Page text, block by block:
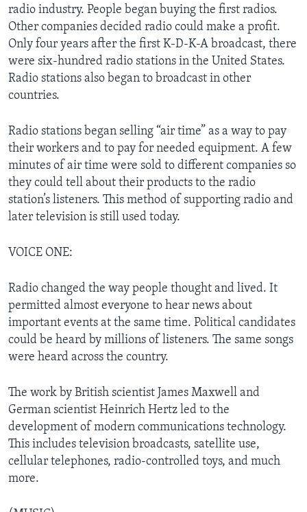
radio industry. People began buying the first radios.
Other companies decided radio could make a profit.
Only four years after the first K-D-K-A broadcast, there
were six-hundred radio stations in the United States.
Radio stations also began to broadcast in other
countries.
Radio stations began selling “air time” as a way to pay
their workers and to pay for needed equipment. A few
minutes of air time were sold to different companies so
they could tell about their products to the radio
station’s listeners. This method of supporting radio and
later television is still used today.
VOICE ONE:
Radio changed the way people thought and lived. It
permitted almost everyone to hear news about
important events at the same time. Political candidates
could be heard by millions of listeners. The same songs
were heard across the country.
The work by British scientist James Maxwell and
German scientist Heinrich Hertz led to the
development of modern communications technology.
This includes television broadcasts, satellite use,
cellular telephones, radio-controlled toys, and much
more.